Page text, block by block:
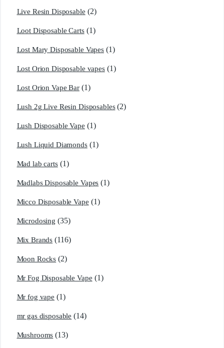
Live Resin Disposable (2)
Loot Disposable Carts (1)
Lost Mary Disposable Vapes (1)
Lost Orion Disposable vapes (1)
Lost Orion Vape Bar (1)
Lush 2g Live Resin Disposables (2)
Lush Disposable Vape (1)
Lush Liquid Diamonds (1)
Mad lab carts (1)
Madlabs Disposable Vapes (1)
Micco Disposable Vape (1)
Microdosing (35)
Mix Brands (116)
Moon Rocks (2)
Mr Fog Disposable Vape (1)
Mr fog vape (1)
mr gas disposable (14)
Mushrooms (13)